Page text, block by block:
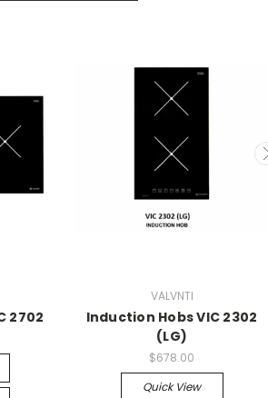
2702
VALVNTI
Induction Hobs VIC 2302
(LG)
$678.00
Quick View